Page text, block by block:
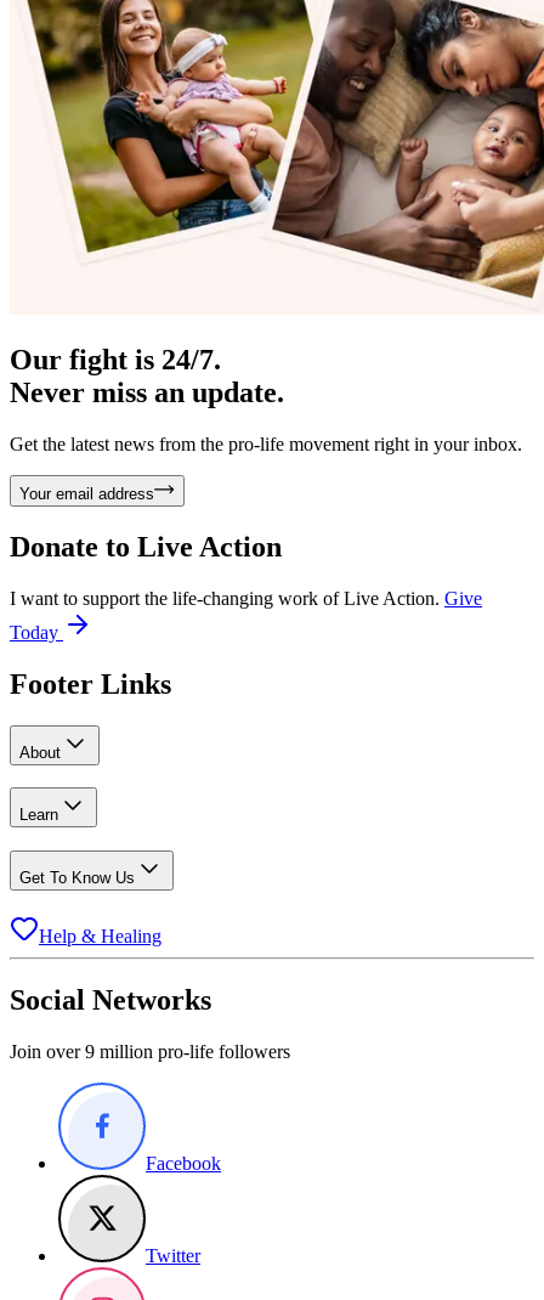
Our fight is 24/7.
Never miss an update.
Get the latest news from the pro-life movement right in your inbox.
Your email address
Donate to Live Action
I want to support the life-changing work of Live Action. Give
Today
Footer Links
About
Learn
Get To Know Us
Help & Healing
Social Networks
Join over 9 million pro-life followers
Facebook
Twitter